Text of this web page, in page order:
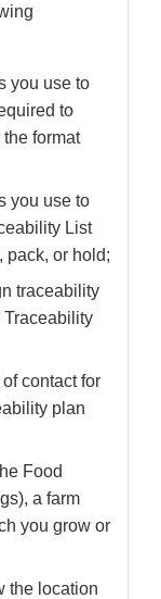
you use to
to
format
you use to
List
pack, or hold;
traceability
Traceability
contact for
plan
Food
a farm
you grow or
the location